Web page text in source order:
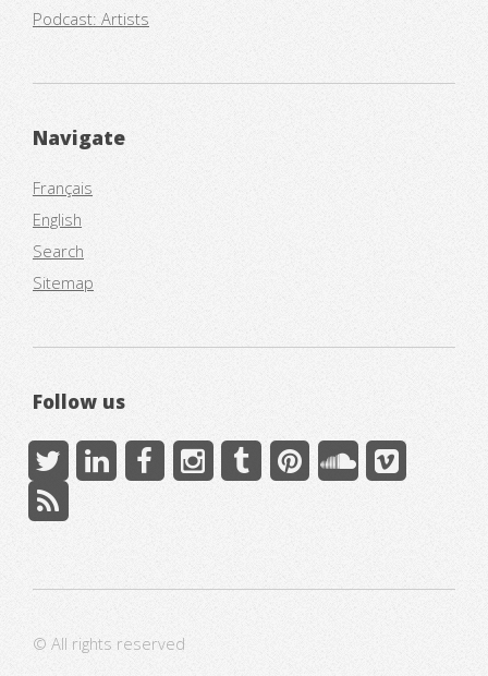
Podcast: Artists
Navigate
Français
English
Search
Sitemap
Follow us
© All rights reserved